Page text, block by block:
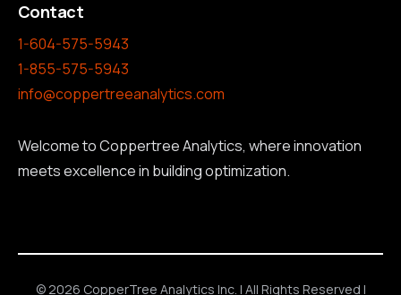
Contact
1-604-575-5943
1-855-575-5943
info@coppertreeanalytics.com
Welcome to Coppertree Analytics, where innovation
meets excellence in building optimization.
© 2026 CopperTree Analytics Inc. | All Rights Reserved |